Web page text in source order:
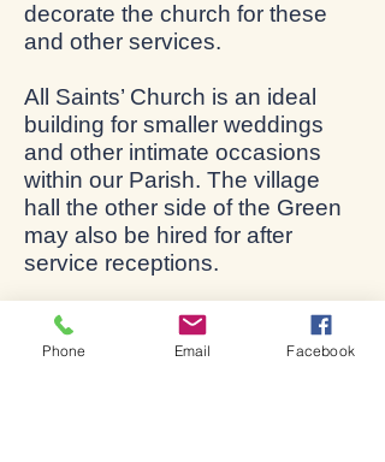
decorate the church for these
and other services.
All Saints’ Church is an ideal
building for smaller weddings
and other intimate occasions
within our Parish. The village
hall the other side of the Green
may also be hired for after
service receptions.
The church is usually open
every day to visitors and for
Phone Email Facebook